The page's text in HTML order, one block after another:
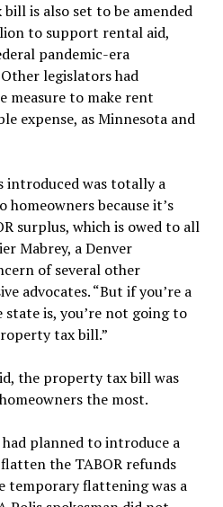
is also set to be amended
to support rental aid,
pandemic-era
legislators had
measure to make rent
expense, as Minnesota and
introduced was totally a
because it’s
surplus, which is owed to all
Mabrey, a Denver
of several other
advocates. “But if you’re a
is, you’re not going to
tax bill.”
the property tax bill was
the most.
had planned to introduce a
the TABOR refunds
temporary flattening was a